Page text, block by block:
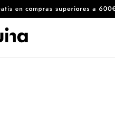
en compras superiores a